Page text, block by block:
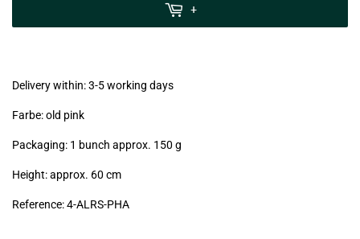
+
Delivery within: 3-5 working days
Farbe: old pink
Packaging: 1 bunch approx. 150 g
Height: approx. 60 cm
Reference: 4-ALRS-PHA